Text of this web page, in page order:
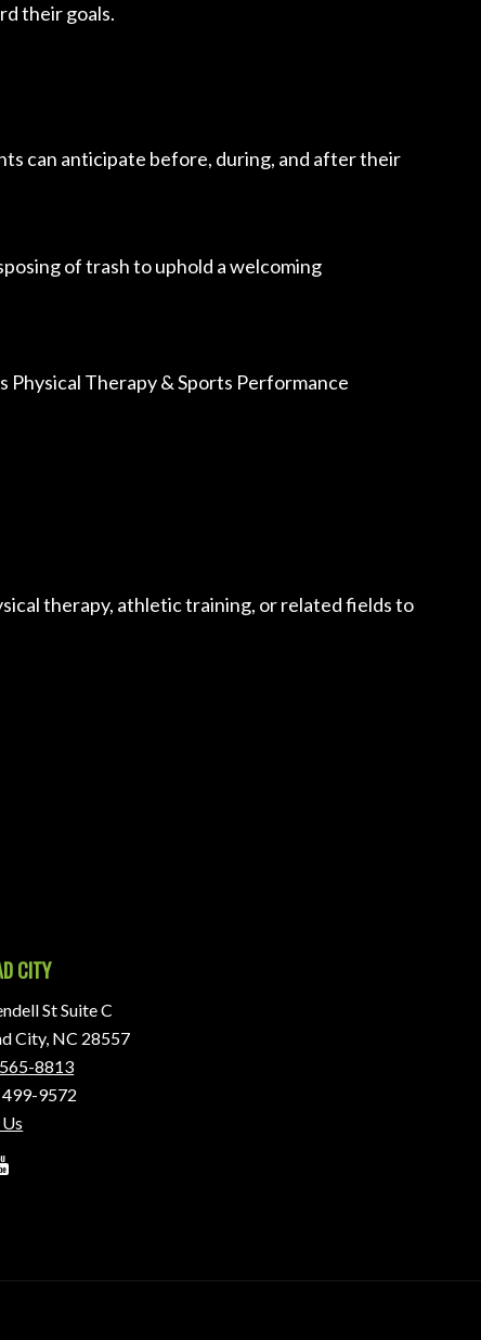
their goals.
can anticipate before, during, and after their
of trash to uphold a welcoming
Physical Therapy & Sports Performance
therapy, athletic training, or related fields to
CITY
St Suite C
City, NC 28557
8813
9572